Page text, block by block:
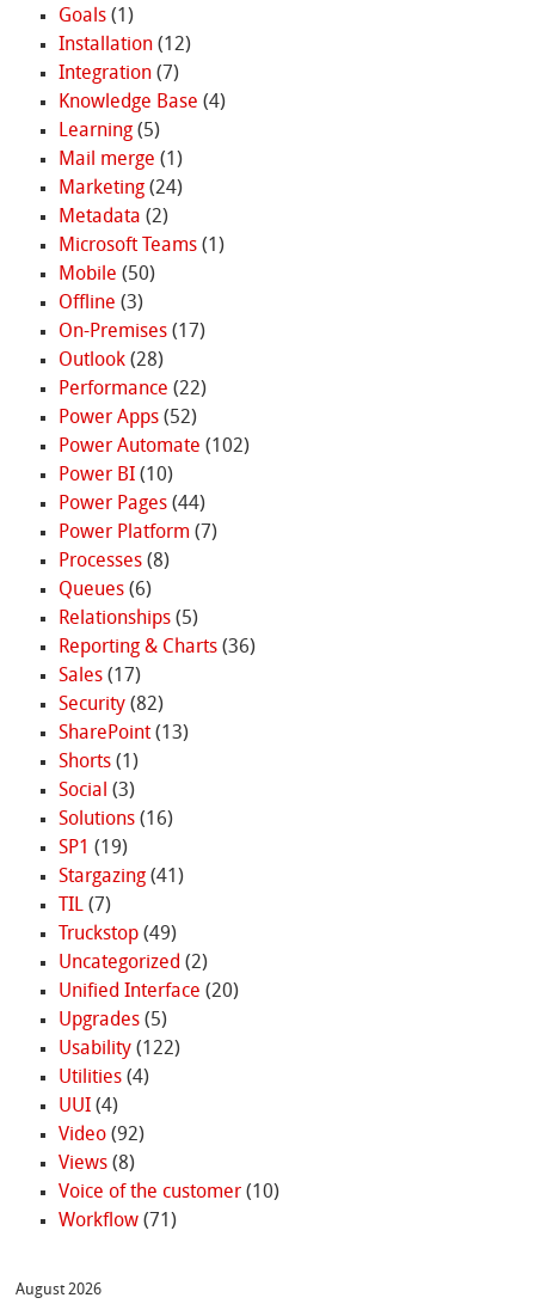
Goals(1)
Installation(12)
Integration(7)
Knowledge Base (4)
Learning(5)
Mail merge (1)
Marketing(24)
Metadata (2)
Microsoft Teams(1)
Mobile (50)
Offline (3)
On-Premises(17)
Outlook(28)
Performance (22)
Power Apps(52)
Power Automate (102)
Power BI(10)
Power Pages(44)
Power Platform (7)
Processes(8)
Queues(6)
Relationships(5)
Reporting & Charts(36)
Sales(17)
Security(82)
SharePoint(13)
Shorts(1)
Social (3)
Solutions(16)
SP1 (19)
Stargazing(41)
TIL(7)
Truckstop(49)
Uncategorized (2)
Unified Interface (20)
Upgrades(5)
Usability(122)
Utilities(4)
UUI(4)
Video(92)
Views(8)
Voice of the customer(10)
Workflow(71)
August 2026